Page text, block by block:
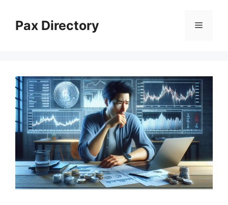
contentPax Directory Menu